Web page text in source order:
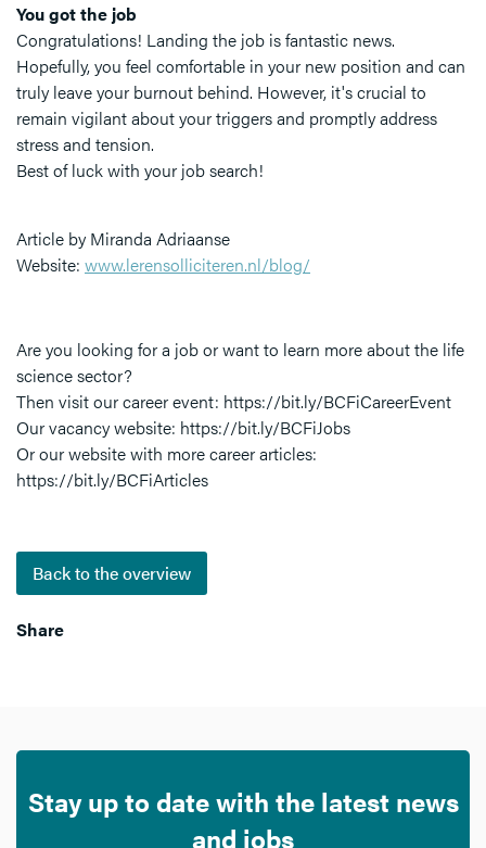
Share
You got the job
Congratulations! Landing the job is fantastic news.
Hopefully, you feel comfortable in your new position and can
truly leave your burnout behind. However, it's crucial to
remain vigilant about your triggers and promptly address
stress and tension.
Best of luck with your job search!
Article by Miranda Adriaanse
Website: www.lerensolliciteren.nl/blog/
Are you looking for a job or want to learn more about the life
science sector?
Then visit our career event: https://bit.ly/BCFiCareerEvent
Our vacancy website: https://bit.ly/BCFiJobs
Or our website with more career articles:
https://bit.ly/BCFiArticles
Back to the overview
Stay up to date with the latest news
and jobs